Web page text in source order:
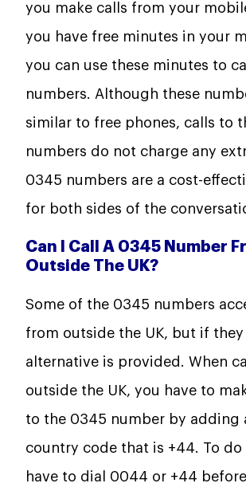
you make calls from your
you have free minutes in your
you can use these minutes to
numbers. Although these
similar to free phones, calls to
numbers do not charge any
0345 numbers are a cost-
for both sides of the
Can I Call A 0345 Number
Outside The UK?
Some of the 0345 numbers
from outside the UK, but if
alternative is provided. When
outside the UK, you have to
to the 0345 number by adding
country code that is +44. To do
have to dial 0044 or +44